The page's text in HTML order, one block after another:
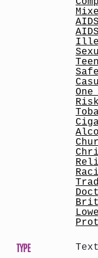
Risk
TYPE Text